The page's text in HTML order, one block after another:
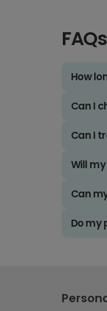
FAQs
How
Can I
Can I
Will
Can
Do my